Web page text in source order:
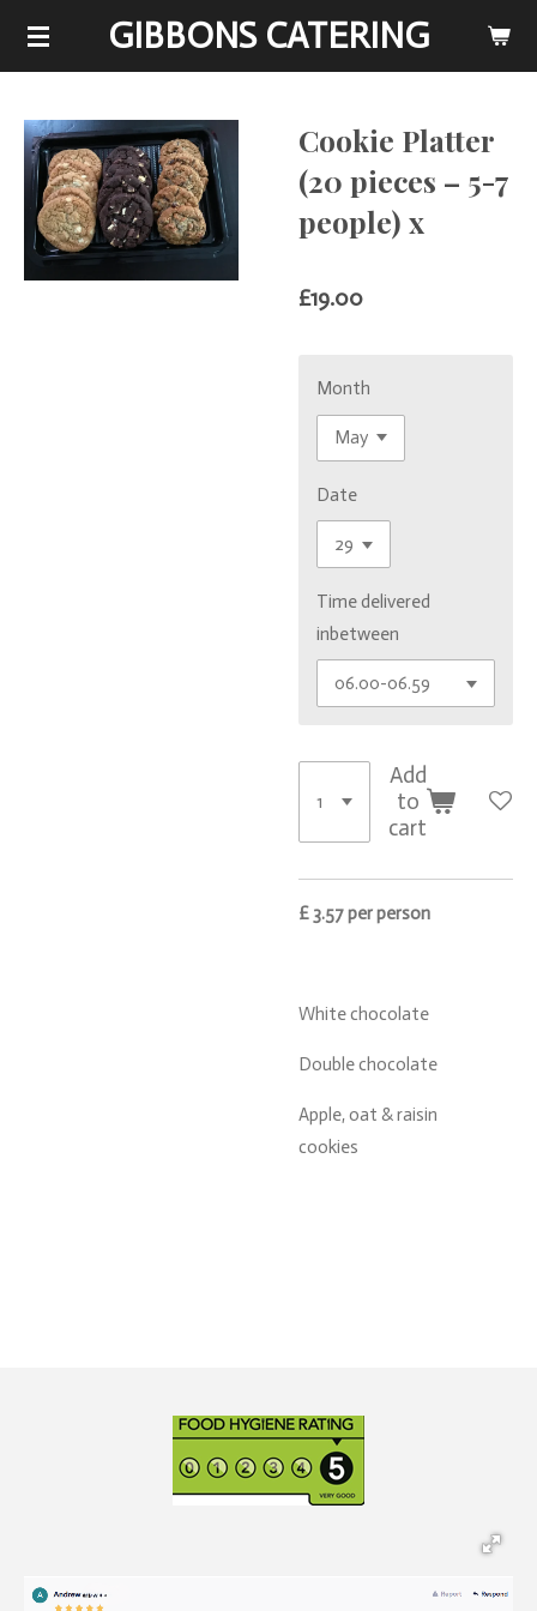
Skip
content
GIBBONS CATERING
Cookie Platter
(20 pieces – 5-7
people) x
£19.00
Month
Date
Time delivered
inbetween
Add
to
cart
£ 3.57 per person
White chocolate
Double chocolate
Apple, oat & raisin
cookies